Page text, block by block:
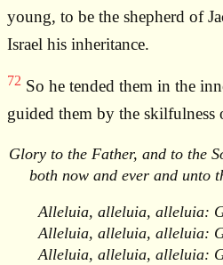
young, to be the shepherd of
Israel his inheritance.
72 So he tended them in the
guided them by the skilfulness
Glory to the Father, and to the
both now and ever and unto
Alleluia, alleluia, alleluia:
Alleluia, alleluia, alleluia:
Alleluia, alleluia, alleluia: